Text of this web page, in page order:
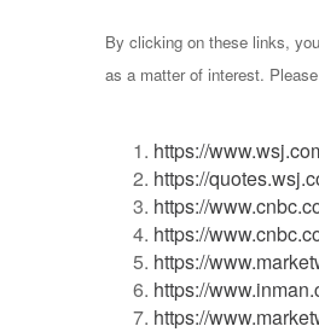
By clicking on these links,
as a matter of interest.
https://
https://
https://
https://
https://
https://
https://